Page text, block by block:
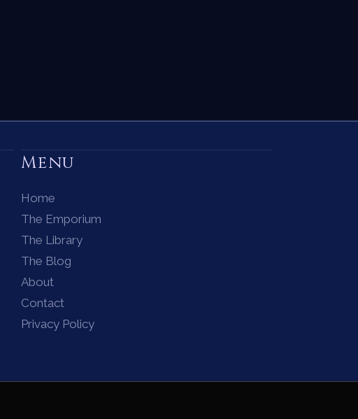
Menu
Home
The Emporium
The Library
The Blog
About
Contact
Privacy Policy